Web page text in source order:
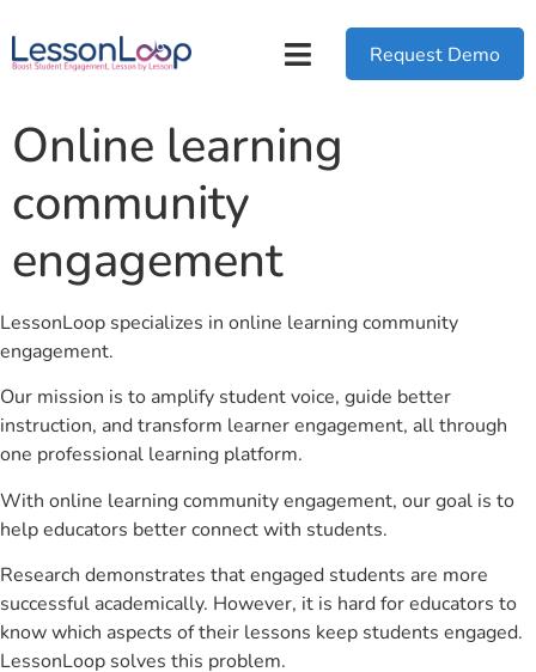
Request Demo
Online learning
community
engagement
LessonLoop specializes in online learning community
engagement.
Our mission is to amplify student voice, guide better
instruction, and transform learner engagement, all through
one professional learning platform.
With online learning community engagement, our goal is to
help educators better connect with students.
Research demonstrates that engaged students are more
successful academically. However, it is hard for educators to
know which aspects of their lessons keep students engaged.
LessonLoop solves this problem.